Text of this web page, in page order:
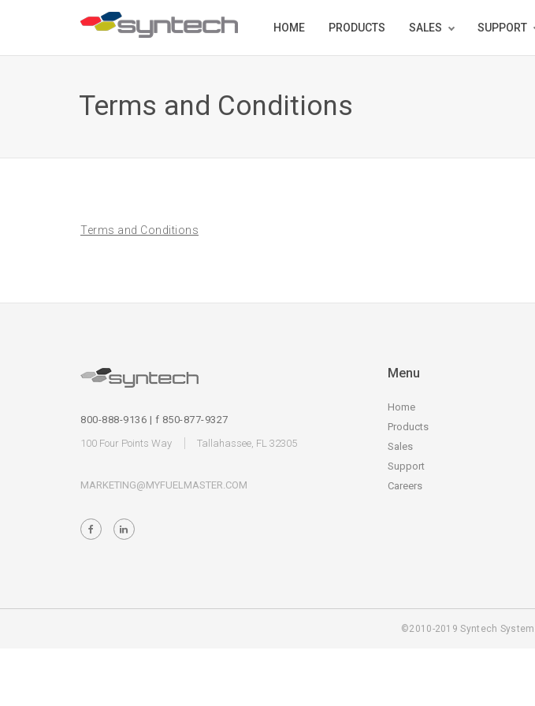
HOME PRODUCTS SALES SUPPORT
Terms and Conditions
Terms and Conditions
800-888-9136 | f 850-877-9327
100 Four Points Way
Tallahassee, FL 32305
MARKETING@MYFUELMASTER.COM
Menu
Home
Products
Sales
Support
Careers
©2010-2019 Syntech